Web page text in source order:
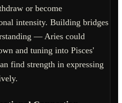
or become
intensity. Building bridges
— Aries could
and tuning into Pisces'
find strength in expressing